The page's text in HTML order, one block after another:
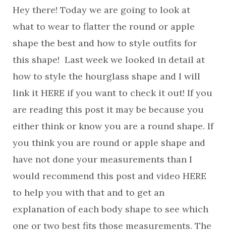
Hey there! Today we are going to look at
what to wear to flatter the round or apple
shape the best and how to style outfits for
this shape! Last week we looked in detail at
how to style the hourglass shape and I will
link it HERE if you want to check it out! If you
are reading this post it may be because you
either think or know you are a round shape. If
you think you are round or apple shape and
have not done your measurements than I
would recommend this post and video HERE
to help you with that and to get an
explanation of each body shape to see which
one or two best fits those measurements. The